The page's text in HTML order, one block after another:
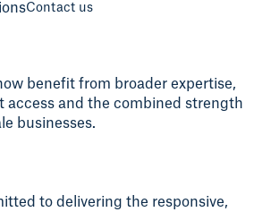
Contact us
benefit from broader expertise,
access and the combined strength
businesses.
to delivering the responsive,